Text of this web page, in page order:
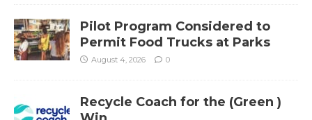
Pilot Program Considered to
Permit Food Trucks at Parks
August 4, 2026 0
Recycle Coach for the (Green )